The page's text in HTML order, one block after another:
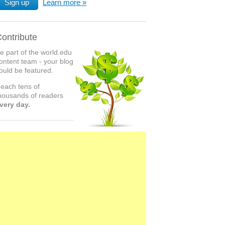
Sign up Learn more
part of the world.edu
team - your blog
be featured.
tens of
of readers
day.